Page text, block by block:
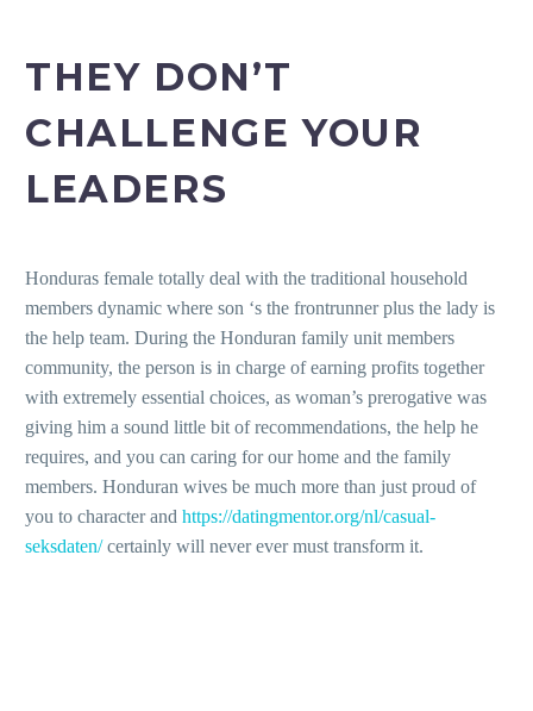
THEY DON’T
CHALLENGE YOUR
LEADERS
Honduras female totally deal with the traditional household
members dynamic where son ‘s the frontrunner plus the lady is
the help team. During the Honduran family unit members
community, the person is in charge of earning profits together
with extremely essential choices, as woman’s prerogative was
giving him a sound little bit of recommendations, the help he
requires, and you can caring for our home and the family
members. Honduran wives be much more than just proud of
you to character and https://datingmentor.org/nl/casual-
seksdaten/certainly will never ever must transform it.